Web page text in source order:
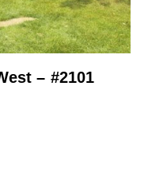
– #2101